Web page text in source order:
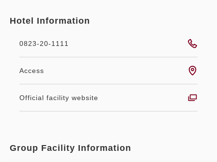
Hotel Information
0823-20-1111
Access
Official facility website
Group Facility Information